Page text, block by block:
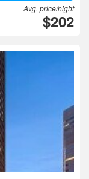
Avg. price/night
$202